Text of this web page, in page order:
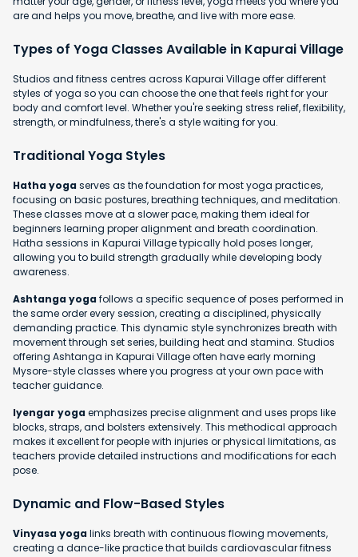
are and helps you move, breathe, and live with more ease.
Types of Yoga Classes Available in Kapurai Village
Studios and fitness centres across Kapurai Village offer different
styles of yoga so you can choose the one that feels right for your
body and comfort level. Whether you're seeking stress relief, flexibility,
strength, or mindfulness, there's a style waiting for you.
Traditional Yoga Styles
Hatha yogaserves as the foundation for most yoga practices,
focusing on basic postures, breathing techniques, and meditation.
These classes move at a slower pace, making them ideal for
beginners learning proper alignment and breath coordination.
Hatha sessions in Kapurai Village typically hold poses longer,
allowing you to build strength gradually while developing body
awareness.
Ashtanga yogafollows a specific sequence of poses performed in
the same order every session, creating a disciplined, physically
demanding practice. This dynamic style synchronizes breath with
movement through set series, building heat and stamina. Studios
offering Ashtanga in Kapurai Village often have early morning
Mysore-style classes where you progress at your own pace with
teacher guidance.
Iyengar yogaemphasizes precise alignment and uses props like
blocks, straps, and bolsters extensively. This methodical approach
makes it excellent for people with injuries or physical limitations, as
teachers provide detailed instructions and modifications for each
pose.
Dynamic and Flow-Based Styles
Vinyasa yogalinks breath with continuous flowing movements,
creating a dance-like practice that builds cardiovascular fitness